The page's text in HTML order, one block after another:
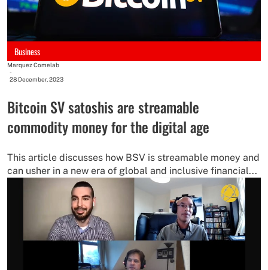
Business
Marquez Comelab
-
28 December, 2023
Bitcoin SV satoshis are streamable
commodity money for the digital age
This article discusses how BSV is streamable money and
can usher in a new era of global and inclusive financial...